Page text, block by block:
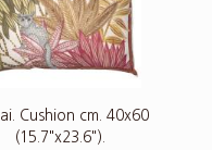
Cushion cm. 40x60
(15.7"x23.6").